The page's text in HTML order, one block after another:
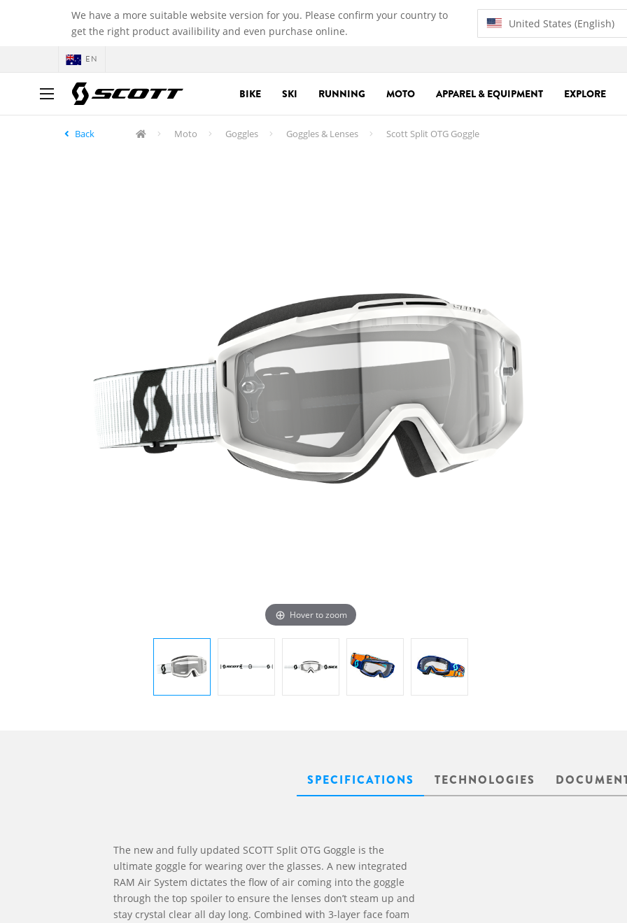
We have a more suitable website version for you. Please confirm your country to
get the right product availibility and even purchase online.
United States (English)
EN
BIKE SKI RUNNING MOTO APPAREL & EQUIPMENT EXPLORE
Back Moto Goggles Goggles & Lenses Scott Split OTG Goggle
Hover to zoom
SPECIFICATIONS TECHNOLOGIES
The new and fully updated SCOTT Split OTG Goggle is the
ultimate goggle for wearing over the glasses. A new integrated
RAM Air System dictates the flow of air coming into the goggle
through the top spoiler to ensure the lenses don’t steam up and
stay crystal clear all day long. Combined with 3-layer face foam